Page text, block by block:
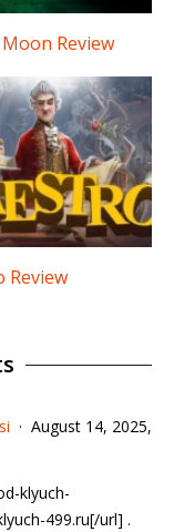
Review
Review
August 14, 2025,
klyuch-
499.ru[/url] .